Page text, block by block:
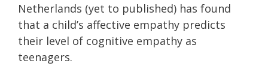
Netherlands (yet to published) has found
that a child’s affective empathy predicts
their level of cognitive empathy as
teenagers.